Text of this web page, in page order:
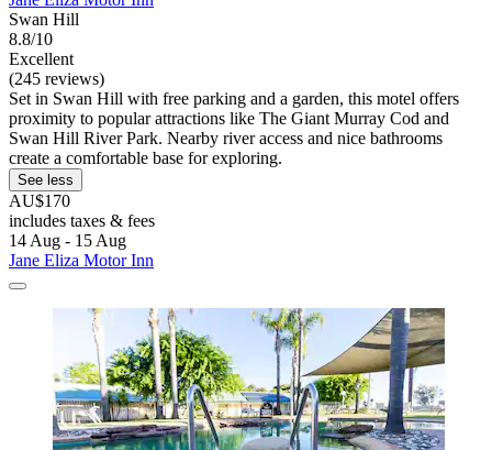
Swan Hill
8.8/10
Excellent
(245 reviews)
Set in Swan Hill with free parking and a garden, this motel offers
proximity to popular attractions like The Giant Murray Cod and
Swan Hill River Park. Nearby river access and nice bathrooms
create a comfortable base for exploring.
See less
AU$170
includes taxes & fees
14 Aug - 15 Aug
Jane Eliza Motor Inn